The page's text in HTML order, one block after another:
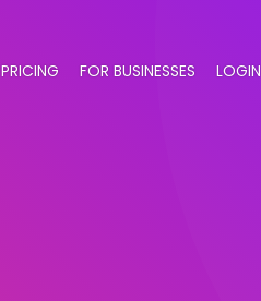
PRICING FOR BUSINESSES LOGIN